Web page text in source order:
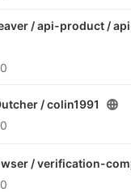
/ api-product /
0
/colin1991
0
/verification-
0